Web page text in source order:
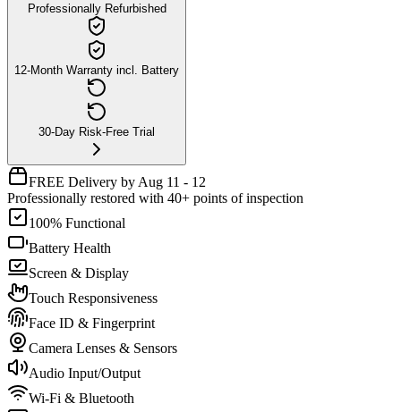
Professionally Refurbished
12-Month Warranty incl. Battery
30-Day Risk-Free Trial
FREE Delivery by Aug 11 - 12
Professionally restored with 40+ points of inspection
100% Functional
Battery Health
Screen & Display
Touch Responsiveness
Face ID & Fingerprint
Camera Lenses & Sensors
Audio Input/Output
Wi-Fi & Bluetooth